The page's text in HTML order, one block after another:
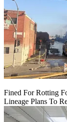
Fined For Rotting
Lineage Plans To